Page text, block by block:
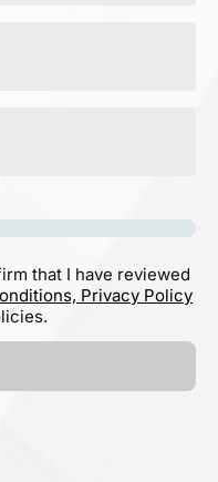
that I have reviewed
Privacy Policy